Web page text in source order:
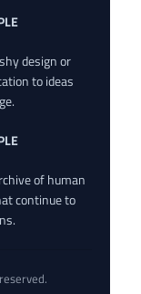
design or
to ideas
of human
continue to